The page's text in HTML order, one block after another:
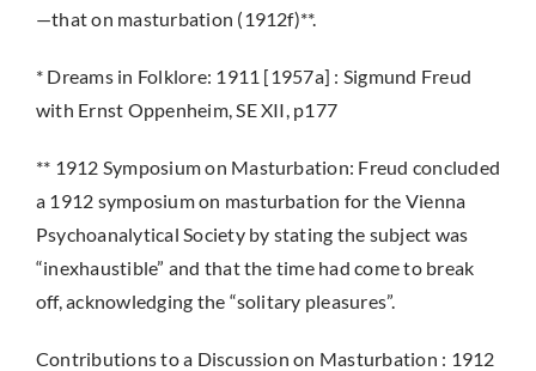
—that on masturbation (1912f)**.
* Dreams in Folklore: 1911 [1957a] : Sigmund Freud
with Ernst Oppenheim, SE XII, p177
** 1912 Symposium on Masturbation: Freud concluded
a 1912 symposium on masturbation for the Vienna
Psychoanalytical Society by stating the subject was
“inexhaustible” and that the time had come to break
off, acknowledging the “solitary pleasures”.
Contributions to a Discussion on Masturbation : 1912